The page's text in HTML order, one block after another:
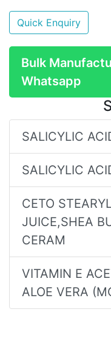
Quick Enquiry
Bulk
Whatsapp
SALICYLIC
SALICYLIC
CETO
JUICE,SHEA
CERAM
VITAMIN E
ALOE VERA